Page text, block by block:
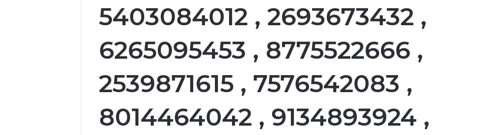
5403084012 , 2693673432 ,
6265095453 , 8775522666 ,
2539871615 , 7576542083 ,
8014464042 , 9134893924 ,